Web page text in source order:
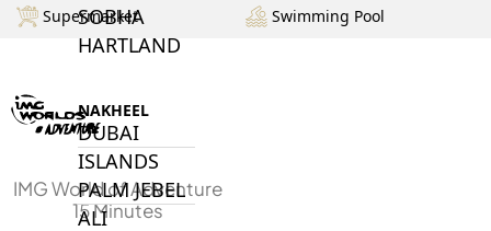
SOBHA
HARTLAND
NAKHEEL
DUBAI
ISLANDS
PALM JEBEL
ALI
Supermarket Swimming Pool
IMG World of Adventure
15 Minutes